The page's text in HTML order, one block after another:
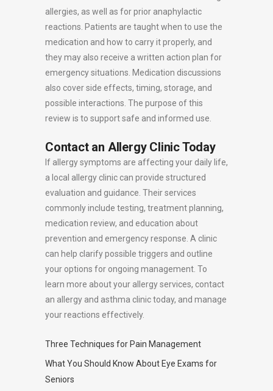
allergies, as well as for prior anaphylactic
reactions. Patients are taught when to use the
medication and how to carry it properly, and
they may also receive a written action plan for
emergency situations. Medication discussions
also cover side effects, timing, storage, and
possible interactions. The purpose of this
review is to support safe and informed use.
Contact an Allergy Clinic Today
If allergy symptoms are affecting your daily life,
a local allergy clinic can provide structured
evaluation and guidance. Their services
commonly include testing, treatment planning,
medication review, and education about
prevention and emergency response. A clinic
can help clarify possible triggers and outline
your options for ongoing management. To
learn more about your allergy services, contact
an allergy and asthma clinic today, and manage
your reactions effectively.
Three Techniques for Pain Management
What You Should Know About Eye Exams for
Seniors